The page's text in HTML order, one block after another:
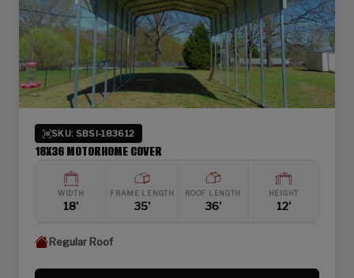
SKU: SBSI-183612
18X36 MOTORHOME COVER
WIDTH
18'
FRAME LENGTH
35'
ROOF LENGTH
36'
HEIGHT
12'
Regular Roof